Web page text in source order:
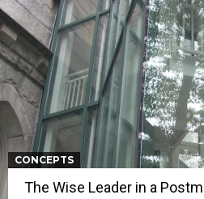
CONCEPTS
The Wise Leader in a